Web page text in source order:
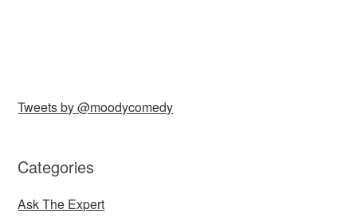
Tweets by @moodycomedy
Categories
Ask The Expert